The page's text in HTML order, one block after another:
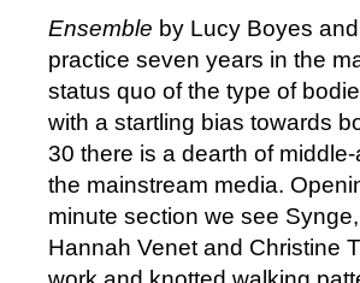
Ensemble by Lucy Boyes
practice seven years in the
status quo of the type of
with a startling bias towards
30 there is a dearth of
the mainstream media.
minute section we see
Hannah Venet and Christine